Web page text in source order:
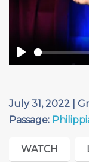
Play
July 31, 2022 |
Passage:
WATCH